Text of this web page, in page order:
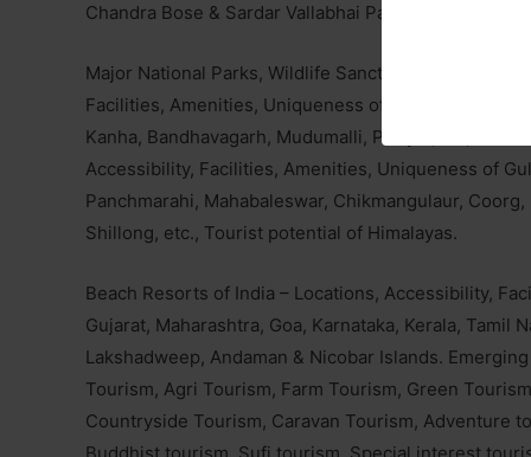
Chandra Bose & Sardar Vallabhai Patel. Important
Major National Parks, Wildlife Sanctuaries and
Facilities, Amenities, Uniqueness of Dachigam,
Kanha, Bandhavagarh, Mudumalli, Periyar, Gir,
Accessibility, Facilities, Amenities, Uniqueness of
Panchmarahi, Mahabaleswar, Chikmangulaur,
Shillong, etc., Tourist potential of Himalayas.
Beach Resorts of India – Locations, Accessibility,
Gujarat, Maharashtra, Goa, Karnataka, Kerala, Tamil
Lakshadweep, Andaman & Nicobar Islands.
Tourism, Agri Tourism, Farm Tourism, Green
Countryside Tourism, Caravan Tourism, Adventure